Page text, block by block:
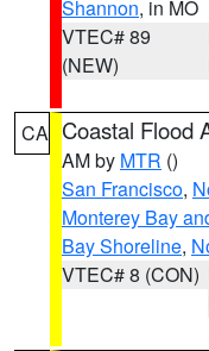
Shannon, in MO
VTEC# 89
(NEW)
CA Coastal Flood
AM by MTR ()
San Francisco,
Monterey Bay
Bay Shoreline,
VTEC# 8 (CON)